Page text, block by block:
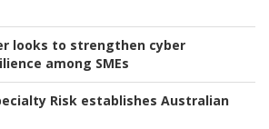
looks to strengthen cyber
among SMEs
Risk establishes Australian